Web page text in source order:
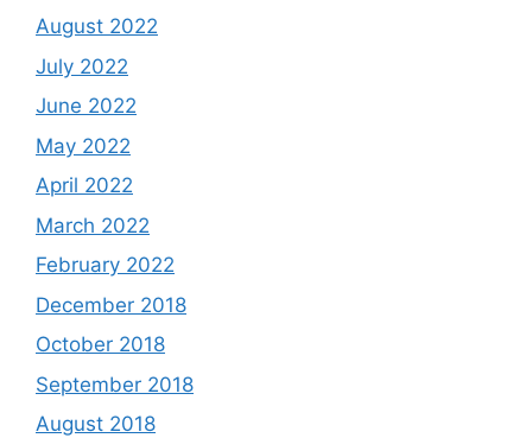
August 2022
July 2022
June 2022
May 2022
April 2022
March 2022
February 2022
December 2018
October 2018
September 2018
August 2018